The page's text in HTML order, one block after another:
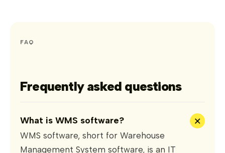
FAQ
Frequently asked questions
What is WMS software? +
WMS software, short for Warehouse
Management System software, is an IT